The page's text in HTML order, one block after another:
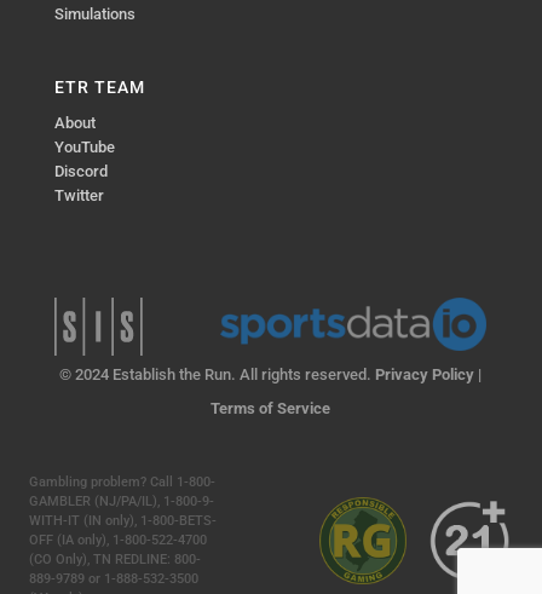
Simulations
ETR TEAM
About
YouTube
Discord
Twitter
© 2024 Establish the Run. All rights reserved. Privacy Policy |
Terms of Service
Gambling problem? Call 1-800-
GAMBLER (NJ/PA/IL), 1-800-9-
WITH-IT (IN only), 1-800-BETS-
OFF (IA only), 1-800-522-4700
(CO Only), TN REDLINE: 800-
889-9789 or 1-888-532-3500